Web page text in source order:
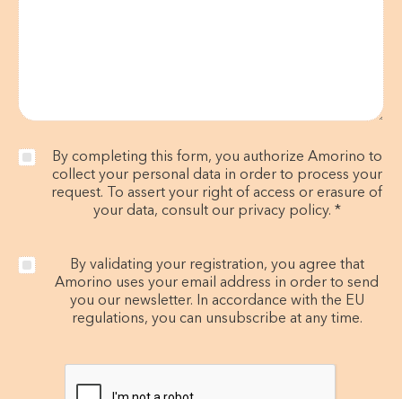
By completing this form, you authorize Amorino to
collect your personal data in order to process your
request. To assert your right of access or erasure of
your data, consult our privacy policy. *
By validating your registration, you agree that
Amorino uses your email address in order to send
you our newsletter. In accordance with the EU
regulations, you can unsubscribe at any time.